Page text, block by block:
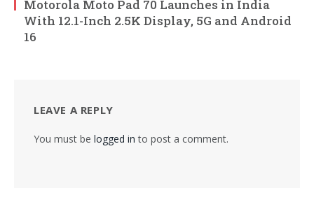
Motorola Moto Pad 70 Launches in India
With 12.1-Inch 2.5K Display, 5G and Android
16
LEAVE A REPLY
You must be logged in to post a comment.